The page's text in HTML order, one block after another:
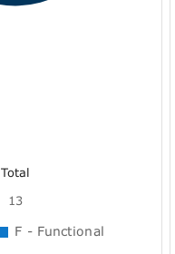
Total
13
F - Functional